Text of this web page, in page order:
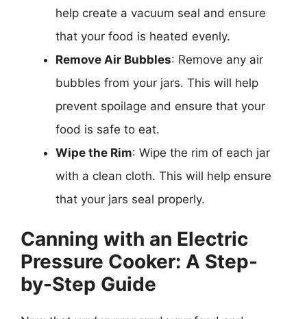
help create a vacuum seal and ensure
that your food is heated evenly.
Remove Air Bubbles: Remove any air
bubbles from your jars. This will help
prevent spoilage and ensure that your
food is safe to eat.
Wipe the Rim: Wipe the rim of each jar
with a clean cloth. This will help ensure
that your jars seal properly.
Canning with an Electric
Pressure Cooker: A Step-
by-Step Guide